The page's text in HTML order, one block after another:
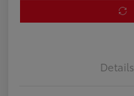
Details